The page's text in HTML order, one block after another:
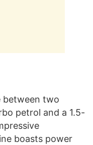
between two
petrol and a 1.5-
boasts power